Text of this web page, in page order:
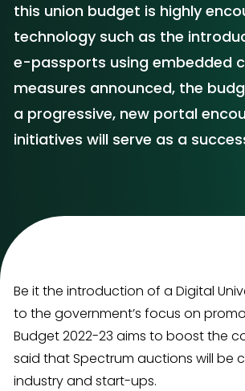
this union budget is highly
technology such as the
e-passports using embedded
measures announced, the
a progressive, new portal
initiatives will serve as a
Be it the introduction of a Digital
to the government’s focus on
Budget 2022-23 aims to boost the
said that Spectrum auctions will be
industry and start-ups.